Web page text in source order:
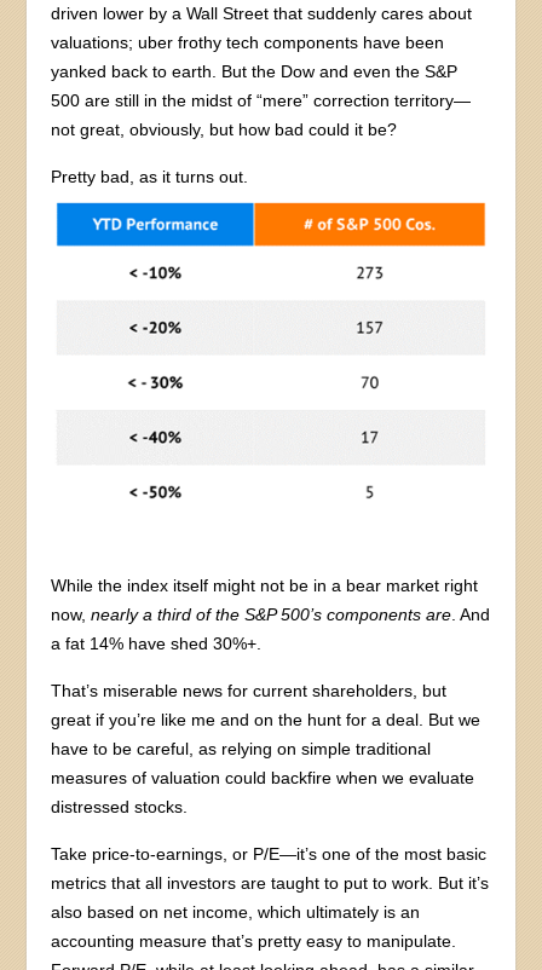
driven lower by a Wall Street that suddenly cares about
valuations; uber frothy tech components have been
yanked back to earth. But the Dow and even the S&P
500 are still in the midst of “mere” correction territory—
not great, obviously, but how bad could it be?
Pretty bad, as it turns out.
While the index itself might not be in a bear market right
now,nearly a third of the S&P 500’s components are . And
a fat 14% have shed 30%+.
That’s miserable news for current shareholders, but
great if you’re like me and on the hunt for a deal. But we
have to be careful, as relying on simple traditional
measures of valuation could backfire when we evaluate
distressed stocks.
Take price-to-earnings, or P/E—it’s one of the most basic
metrics that all investors are taught to put to work. But it’s
also based on net income, which ultimately is an
accounting measure that’s pretty easy to manipulate.